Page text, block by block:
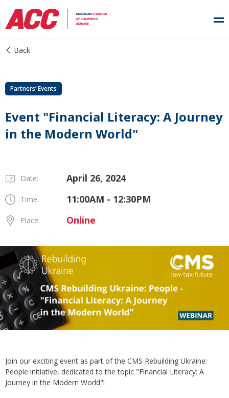
Back
Partners’ Events
Event "Financial Literacy: A Journey
in the Modern World"
Date: April 26, 2024
Time: 11:00AM - 12:30PM
Place: Online
Join our exciting event as part of the CMS Rebuilding Ukraine:
People initiative, dedicated to the topic "Financial Literacy: A
Journey in the Modern World"!